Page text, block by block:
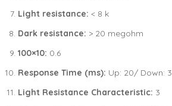
Light resistance: < 8 k
Dark resistance: > 20 megohm
100×10: 0.6
Response Time (ms): Up: 20/ Down:
Light Resistance Characteristic: 3